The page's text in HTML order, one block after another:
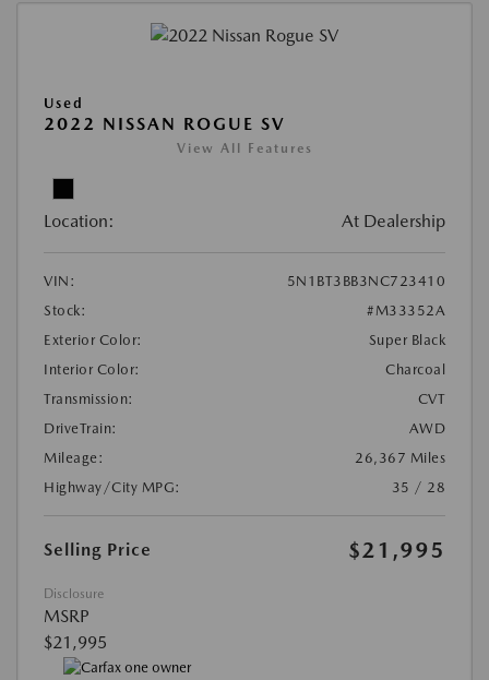
Used
2022 NISSAN ROGUE SV
View All Features
Location: At Dealership
VIN:
5N1BT3BB3NC723410
Stock:
#M33352A
Exterior Color:
Super Black
Interior Color:
Charcoal
Transmission:
CVT
DriveTrain:
AWD
Mileage:
26,367 Miles
Highway/City MPG:
35 / 28
Selling Price $21,995
Disclosure
MSRP
$21,995